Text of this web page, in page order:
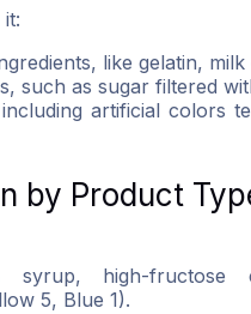
like gelatin,
such as sugar filtered
artificial colors
by Product
syrup, high-fructose
5, Blue 1).